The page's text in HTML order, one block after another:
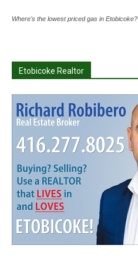
Where's the lowest priced gas in Etobicoke?
Etobicoke Realtor